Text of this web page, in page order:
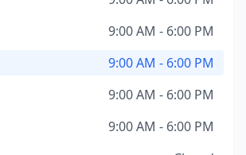
9:00 AM - 6:00 PM
9:00 AM - 6:00 PM
9:00 AM - 6:00 PM
9:00 AM - 6:00 PM